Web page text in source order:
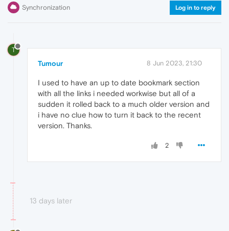
Synchronization Log in to reply
T
Tumour 8 Jun 2023, 21:30
I used to have an up to date bookmark section
with all the links i needed workwise but all of a
sudden it rolled back to a much older version and
i have no clue how to turn it back to the recent
version. Thanks.
2
13 days later